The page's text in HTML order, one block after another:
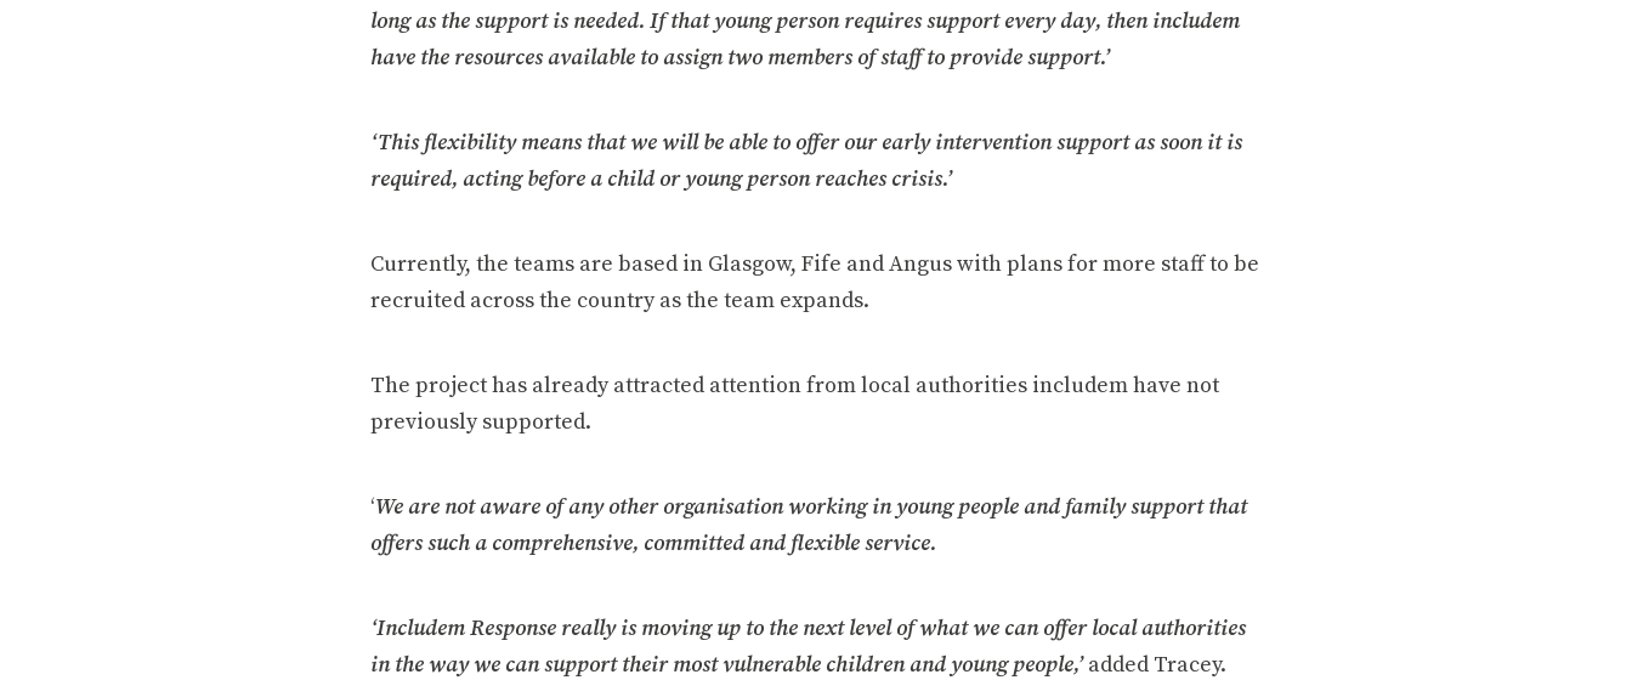
long as the support is needed. If that young person requires support every day, then includem
have the resources available to assign two members of staff to provide support.’
‘This flexibility means that we will be able to offer our early intervention support as soon it is
required, acting before a child or young person reaches crisis.’
Currently, the teams are based in Glasgow, Fife and Angus with plans for more staff to be
recruited across the country as the team expands.
The project has already attracted attention from local authorities includem have not
previously supported.
‘We are not aware of any other organisation working in young people and family support that
offers such a comprehensive, committed and flexible service.
‘Includem Response really is moving up to the next level of what we can offer local authorities
in the way we can support their most vulnerable children and young people,’added Tracey.